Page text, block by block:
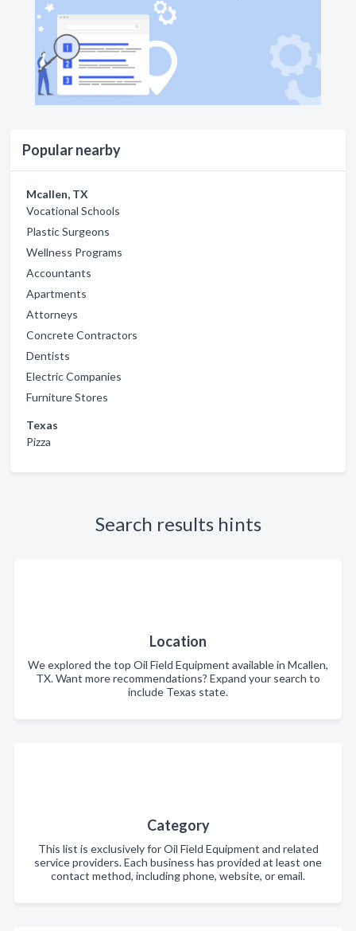
Popular nearby
Mcallen, TX
Vocational Schools
Plastic Surgeons
Wellness Programs
Accountants
Apartments
Attorneys
Concrete Contractors
Dentists
Electric Companies
Furniture Stores
Texas
Pizza
Search results hints
Location
We explored the top Oil Field Equipment available in Mcallen,
TX. Want more recommendations? Expand your search to
include Texas state.
Category
This list is exclusively for Oil Field Equipment and related
service providers. Each business has provided at least one
contact method, including phone, website, or email.